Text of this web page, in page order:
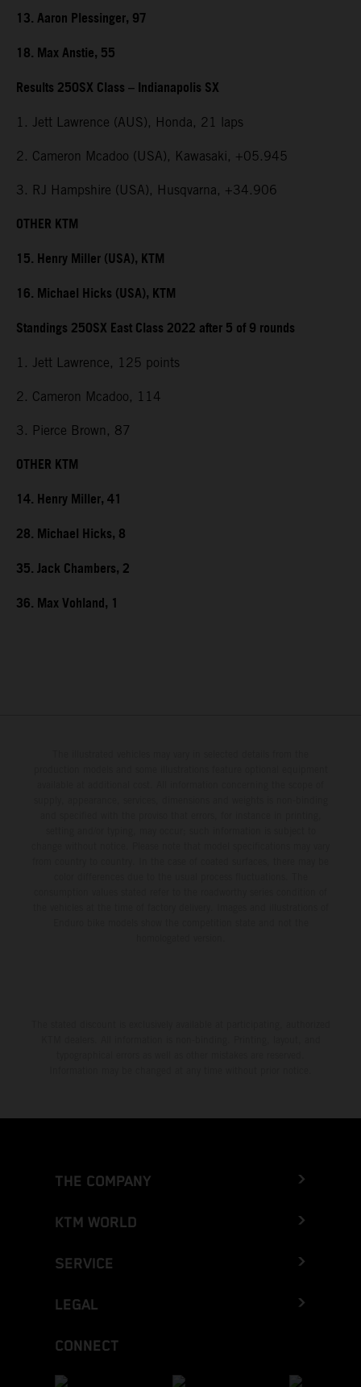
13. Aaron Plessinger, 97
18. Max Anstie, 55
Results 250SX Class – Indianapolis SX
1. Jett Lawrence (AUS), Honda, 21 laps
2. Cameron Mcadoo (USA), Kawasaki, +05.945
3. RJ Hampshire (USA), Husqvarna, +34.906
OTHER KTM
15. Henry Miller (USA), KTM
16. Michael Hicks (USA), KTM
Standings 250SX East Class 2022 after 5 of 9 rounds
1. Jett Lawrence, 125 points
2. Cameron Mcadoo, 114
3. Pierce Brown, 87
OTHER KTM
14. Henry Miller, 41
28. Michael Hicks, 8
35. Jack Chambers, 2
36. Max Vohland, 1
THE COMPANY
KTM WORLD
SERVICE
LEGAL
CONNECT